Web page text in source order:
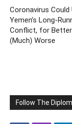
Coronavirus Could
Yemen’s Long-
Conflict, for
(Much) Worse
Follow The